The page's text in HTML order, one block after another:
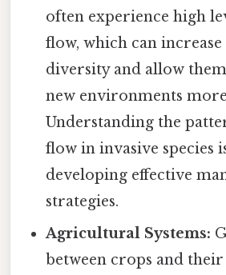
often experience high
flow, which can
diversity and allow
new environments
Understanding the
flow in invasive species
developing effective
strategies.
Agricultural Systems:
between crops and